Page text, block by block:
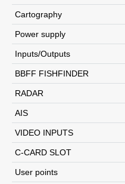
Cartography
Power supply
Inputs/Outputs
BBFF FISHFINDER
RADAR
AIS
VIDEO INPUTS
C-CARD SLOT
User points